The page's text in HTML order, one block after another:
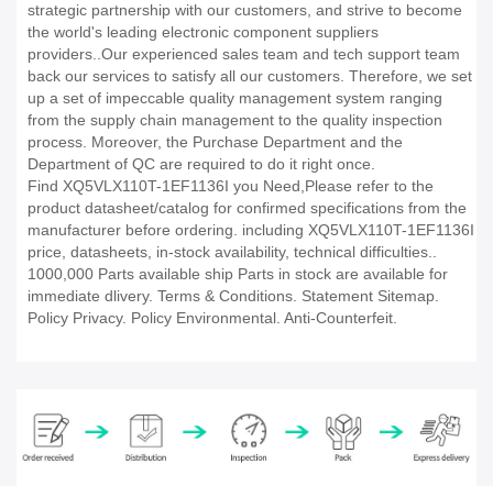
strategic partnership with our customers, and strive to become
the world's leading electronic component suppliers
providers..Our experienced sales team and tech support team
back our services to satisfy all our customers. Therefore, we set
up a set of impeccable quality management system ranging
from the supply chain management to the quality inspection
process. Moreover, the Purchase Department and the
Department of QC are required to do it right once.
Find XQ5VLX110T-1EF1136I you Need,Please refer to the
product datasheet/catalog for confirmed specifications from the
manufacturer before ordering. including XQ5VLX110T-1EF1136I
price, datasheets, in-stock availability, technical difficulties..
1000,000 Parts available ship Parts in stock are available for
immediate dlivery. Terms & Conditions. Statement Sitemap.
Policy Privacy. Policy Environmental. Anti-Counterfeit.